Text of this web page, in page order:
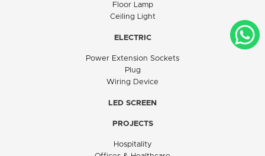
Floor Lamp
Ceiling Light
ELECTRIC
Power Extension Sockets
Plug
Wiring Device
LED SCREEN
PROJECTS
Hospitality